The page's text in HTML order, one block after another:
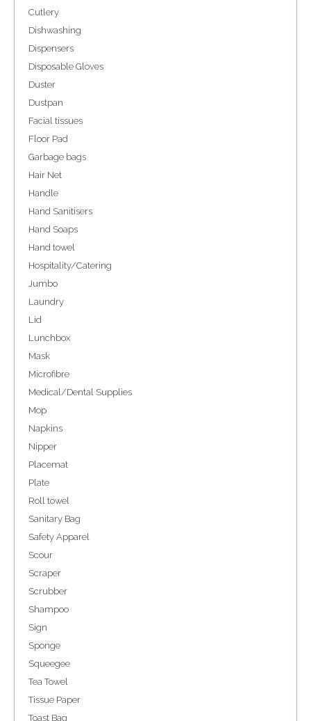
Cutlery
Dishwashing
Dispensers
Disposable Gloves
Duster
Dustpan
Facial tissues
Floor Pad
Garbage bags
Hair Net
Handle
Hand Sanitisers
Hand Soaps
Hand towel
Hospitality/Catering
Jumbo
Laundry
Lid
Lunchbox
Mask
Microfibre
Medical/Dental Supplies
Mop
Napkins
Nipper
Placemat
Plate
Roll towel
Sanitary Bag
Safety Apparel
Scour
Scraper
Scrubber
Shampoo
Sign
Sponge
Squeegee
Tea Towel
Tissue Paper
Toast Bag